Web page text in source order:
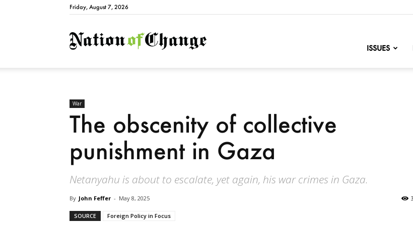
Friday, August 7, 2026
NationofChange
ISSUES
War
The obscenity of collective
punishment in Gaza
Netanyahu is about to escalate, yet again, his war crimes in Gaza.
By John Feffer - May 8, 2025
SOURCE Foreign Policy in Focus